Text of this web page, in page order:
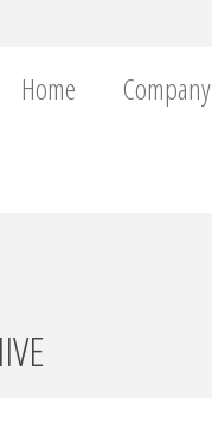
Home Company